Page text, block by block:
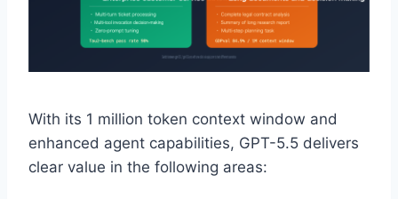
With its 1 million token context window and
enhanced agent capabilities, GPT-5.5 delivers
clear value in the following areas: